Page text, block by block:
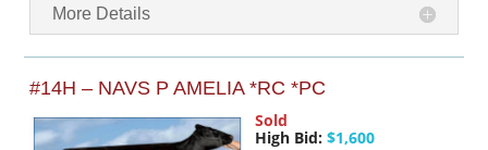
More Details
#14H – NAVS P AMELIA *RC *PC
Sold
High Bid: $1,600